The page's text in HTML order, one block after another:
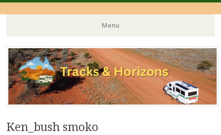
Menu
Skip
to
content
Ken_bush smoko